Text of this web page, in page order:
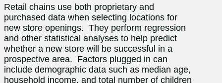
Retail chains use both proprietary and
purchased data when selecting locations for
new store openings. They perform regression
and other statistical analyses to help predict
whether a new store will be successful in a
prospective area. Factors plugged in can
include demographic data such as median age,
household income, and total number of children